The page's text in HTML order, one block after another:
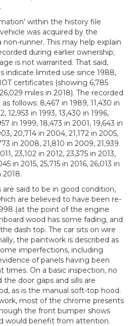
within the history file
was acquired by the
non-runner. This may help explain
during earlier ownership;
is not warranted. That said,
indicate limited use since 1988,
certificates (showing 6,785
miles in 2018). The recorded
follows: 8,467 in 1989, 11,430 in
12,953 in 1993, 13,430 in 1996,
in 1999, 18,473 in 2001, 19,643 in
20,714 in 2004, 21,172 in 2005,
in 2008, 21,810 in 2009, 21,939
23,102 in 2012, 23,375 in 2013,
in 2015, 25,715 in 2016, 26,013 in
2018.
are said to be in good condition,
are believed to have been re-
(at the point of the engine
wood has some fading, and
dash top. The car sits on wire
the paintwork is described as
imperfections, including
of panels having been
times. On a basic inspection, no
the door gaps and sills are
as is the manual soft-top hood.
most of the chrome presents
the front bumper shows
would benefit from attention.